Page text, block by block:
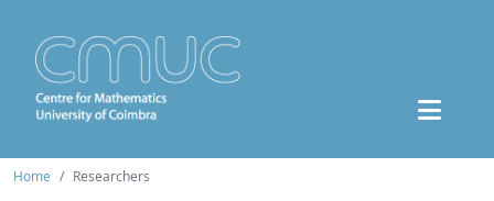
Home Researchers